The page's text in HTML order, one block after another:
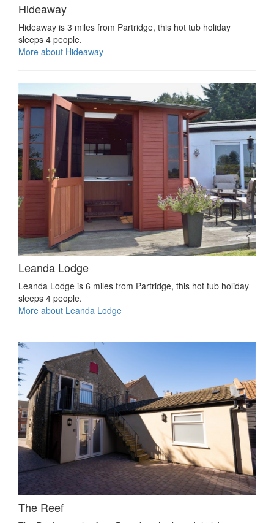
Hideaway
Hideaway is 3 miles from Partridge, this hot tub holiday
sleeps 4 people.
More about Hideaway
Leanda Lodge
Leanda Lodge is 6 miles from Partridge, this hot tub holiday
sleeps 4 people.
More about Leanda Lodge
The Reef